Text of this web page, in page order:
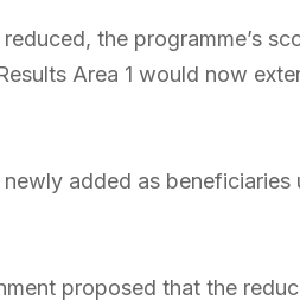
the programme’s
Area 1 would now
added as beneficiaries
proposed that the